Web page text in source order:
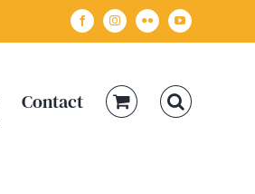
FacebookInstagramFlickr YouTube
Contact